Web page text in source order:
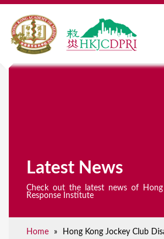
Latest News
Check out the latest news of Hong
Response Institute
Home » Hong Kong Jockey Club